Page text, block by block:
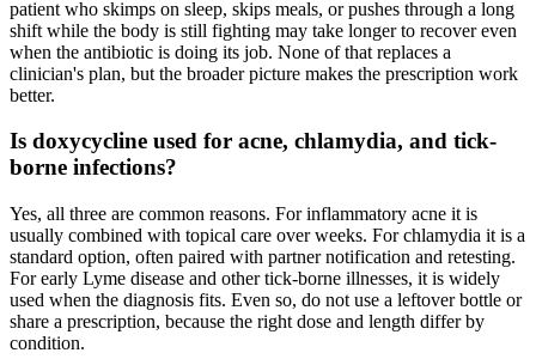
patient who skimps on sleep, skips meals, or pushes through a long
shift while the body is still fighting may take longer to recover even
when the antibiotic is doing its job. None of that replaces a
clinician's plan, but the broader picture makes the prescription work
better.
Is doxycycline used for acne, chlamydia, and tick-
borne infections?
Yes, all three are common reasons. For inflammatory acne it is
usually combined with topical care over weeks. For chlamydia it is a
standard option, often paired with partner notification and retesting.
For early Lyme disease and other tick-borne illnesses, it is widely
used when the diagnosis fits. Even so, do not use a leftover bottle or
share a prescription, because the right dose and length differ by
condition.